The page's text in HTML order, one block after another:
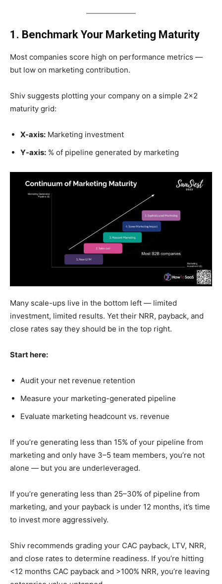
1. Benchmark Your Marketing Maturity
Most companies score high on performance metrics —
but low on marketing contribution.
Shiv suggests plotting your company on a simple 2×2
maturity grid:
X-axis: Marketing investment
Y-axis: % of pipeline generated by marketing
Many scale-ups live in the bottom left — limited
investment, limited results. Yet their NRR, payback, and
close rates say they should be in the top right.
Start here:
Audit your net revenue retention
Measure your marketing-generated pipeline
Evaluate marketing headcount vs. revenue
If you’re generating less than 15% of your pipeline from
marketing and only have 3–5 team members, you’re not
alone — but you are underleveraged.
If you’re generating less than 25–30% of pipeline from
marketing, and your payback is under 12 months, it’s time
to invest more aggressively.
Shiv recommends grading your CAC payback, LTV, NRR,
and close rates to determine readiness. If you’re hitting
<12 months CAC payback and >100% NRR, you’re leaving